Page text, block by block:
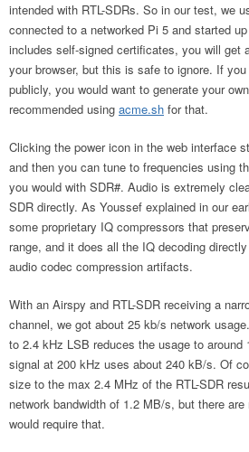
intended with RTL-SDRs. So in our test, we
connected to a networked Pi 5 and started
includes self-signed certificates, you will get
your browser, but this is safe to ignore. If
publicly, you would want to generate your
recommended using acme.sh for that.
Clicking the power icon in the web interface
and then you can tune to frequencies using
you would with SDR#. Audio is extremely
SDR directly. As Youssef explained in our
some proprietary IQ compressors that
range, and it does all the IQ decoding
audio codec compression artifacts.
With an Airspy and RTL-SDR receiving a
channel, we got about 25 kb/s network
to 2.4 kHz LSB reduces the usage to around
signal at 200 kHz uses about 240 kB/s. Of
size to the max 2.4 MHz of the RTL-SDR
network bandwidth of 1.2 MB/s, but there
would require that.